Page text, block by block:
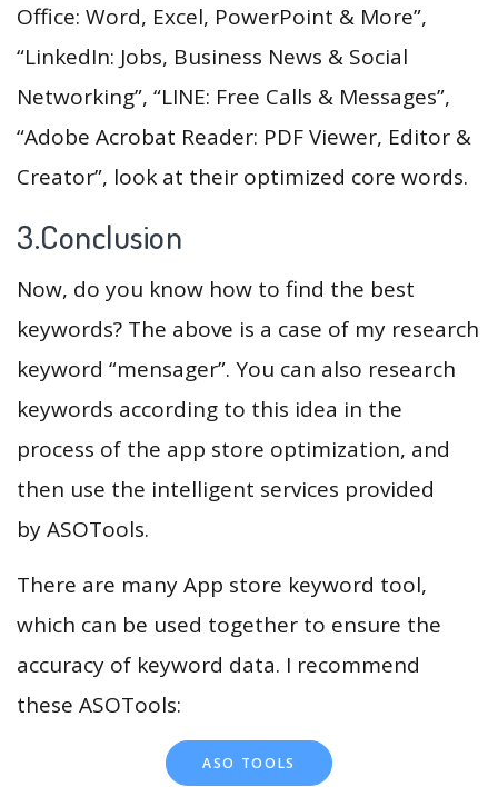
Office: Word, Excel, PowerPoint & More”,
“LinkedIn: Jobs, Business News & Social
Networking”, “LINE: Free Calls & Messages”,
“Adobe Acrobat Reader: PDF Viewer, Editor &
Creator”, look at their optimized core words.
3.Conclusion
Now, do you know how to find the best
keywords? The above is a case of my research
keyword “mensager”. You can also research
keywords according to this idea in the
process of the app store optimization, and
then use the intelligent services provided
by ASOTools.
There are many App store keyword tool,
which can be used together to ensure the
accuracy of keyword data. I recommend
these ASOTools:
ASO TOOLS